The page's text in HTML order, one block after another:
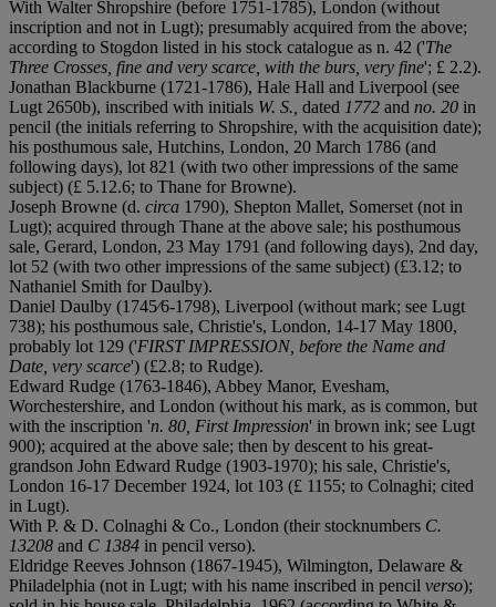
With Walter Shropshire (before 1751-1785), London (without
inscription and not in Lugt); presumably acquired from the above;
according to Stogdon listed in his stock catalogue as n. 42 ('The
Three Crosses, fine and very scarce, with the burs, very fine'; £ 2.2).
Jonathan Blackburne (1721-1786), Hale Hall and Liverpool (see
Lugt 2650b), inscribed with initials W. S., dated 1772 and no. 20 in
pencil (the initials referring to Shropshire, with the acquisition date);
his posthumous sale, Hutchins, London, 20 March 1786 (and
following days), lot 821 (with two other impressions of the same
subject) (£ 5.12.6; to Thane for Browne).
Joseph Browne (d. circa 1790), Shepton Mallet, Somerset (not in
Lugt); acquired through Thane at the above sale; his posthumous
sale, Gerard, London, 23 May 1791 (and following days), 2nd day,
lot 52 (with two other impressions of the same subject) (£3.12; to
Nathaniel Smith for Daulby).
Daniel Daulby (1745⁄6-1798), Liverpool (without mark; see Lugt
738); his posthumous sale, Christie's, London, 14-17 May 1800,
probably lot 129 ('FIRST IMPRESSION, before the Name and
Date, very scarce') (£2.8; to Rudge).
Edward Rudge (1763-1846), Abbey Manor, Evesham,
Worchestershire, and London (without his mark, as is common, but
with the inscription 'n. 80, First Impression' in brown ink; see Lugt
900); acquired at the above sale; then by descent to his great-
grandson John Edward Rudge (1903-1970); his sale, Christie's,
London 16-17 December 1924, lot 103 (£ 1155; to Colnaghi; cited
in Lugt).
With P. & D. Colnaghi & Co., London (their stocknumbers C.
13208 and C 1384 in pencil verso).
Eldridge Reeves Johnson (1867-1945), Wilmington, Delaware &
Philadelphia (not in Lugt; with his name inscribed in pencil verso);